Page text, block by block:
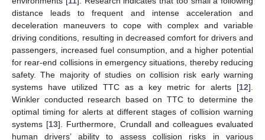
distance leads to frequent and intense acceleration and
deceleration maneuvers to cope with complex and variable
driving conditions, resulting in decreased comfort for drivers and
passengers, increased fuel consumption, and a higher potential
for rear-end collisions in emergency situations, thereby reducing
safety. The majority of studies on collision risk early warning
systems have utilized TTC as a key metric for alerts [12].
Winkler conducted research based on TTC to determine the
optimal timing for alerts at different stages of collision warning
systems [13]. Furthermore, Crundall and colleagues evaluated
human drivers’ ability to assess collision risks in various